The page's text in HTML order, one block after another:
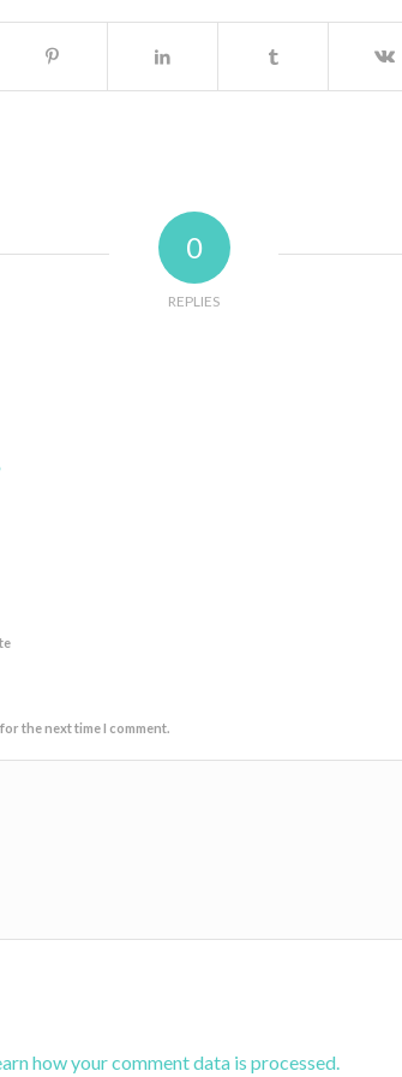
0
REPLIES
the next time I comment.
how your comment data is processed.